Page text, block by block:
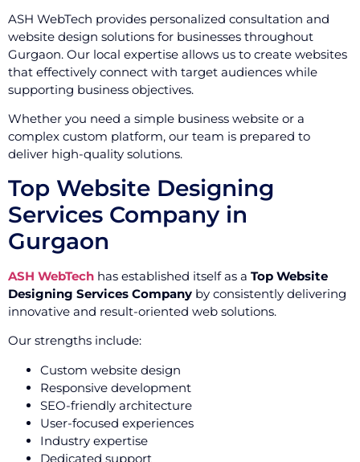
ASH WebTech provides personalized consultation and
website design solutions for businesses throughout
Gurgaon. Our local expertise allows us to create websites
that effectively connect with target audiences while
supporting business objectives.
Whether you need a simple business website or a
complex custom platform, our team is prepared to
deliver high-quality solutions.
Top Website Designing
Services Company in
Gurgaon
ASH WebTech has established itself as a Top Website
Designing Services Company by consistently delivering
innovative and result-oriented web solutions.
Our strengths include:
Custom website design
Responsive development
SEO-friendly architecture
User-focused experiences
Industry expertise
Dedicated support